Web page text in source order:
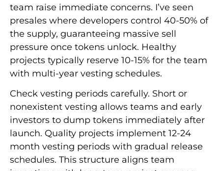
team raise immediate concerns. I’ve seen
presales where developers control 40-50% of
the supply, guaranteeing massive sell
pressure once tokens unlock. Healthy
projects typically reserve 10-15% for the team
with multi-year vesting schedules.
Check vesting periods carefully. Short or
nonexistent vesting allows teams and early
investors to dump tokens immediately after
launch. Quality projects implement 12-24
month vesting periods with gradual release
schedules. This structure aligns team